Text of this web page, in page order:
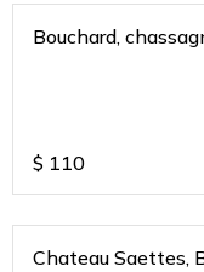
Bouchard,
$ 110
Chateau Saettes,